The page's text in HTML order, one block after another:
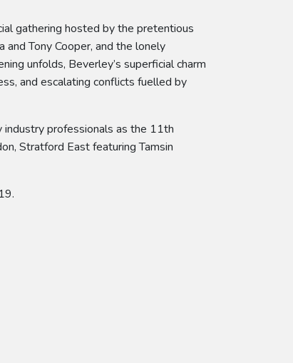
gathering hosted by the pretentious
Tony Cooper, and the lonely
unfolds, Beverley’s superficial charm
and escalating conflicts fuelled by
professionals as the 11th
Stratford East featuring Tamsin